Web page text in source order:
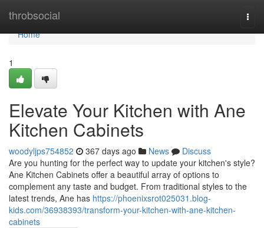
throbsocial
Home
Home
1
Elevate Your Kitchen with Ane
Kitchen Cabinets
woodyljps754852 367 days ago News
Discuss
Are you hunting for the perfect way to update your kitchen's style?
Ane Kitchen Cabinets offer a beautiful array of options to
complement any taste and budget. From traditional styles to the
latest trends, Ane has https://phoenixsrot025031.blog-
kids.com/36938393/transform-your-kitchen-with-ane-kitchen-
cabinets